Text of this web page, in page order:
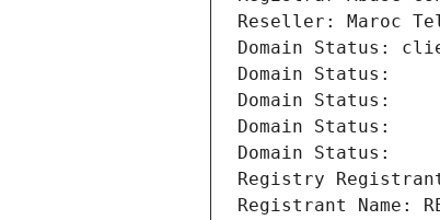
Reseller: Maroc
Domain Status:
Domain Status:
Domain Status:
Domain Status:
Domain Status:
Registry Registrant
Registrant Name: